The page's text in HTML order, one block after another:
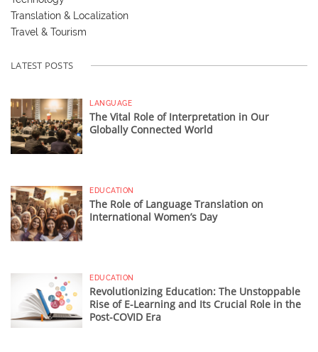
Translation & Localization
Travel & Tourism
LATEST POSTS
LANGUAGE
The Vital Role of Interpretation in Our
Globally Connected World
EDUCATION
The Role of Language Translation on
International Women’s Day
EDUCATION
Revolutionizing Education: The Unstoppable
Rise of E-Learning and Its Crucial Role in the
Post-COVID Era